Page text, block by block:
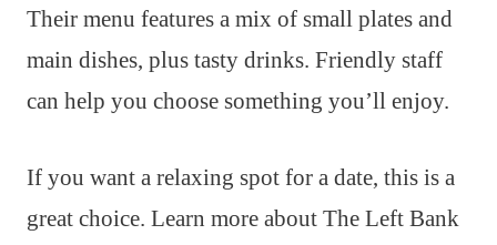
Their menu features a mix of small plates and
main dishes, plus tasty drinks. Friendly staff
can help you choose something you’ll enjoy.
If you want a relaxing spot for a date, this is a
great choice. Learn more about The Left Bank